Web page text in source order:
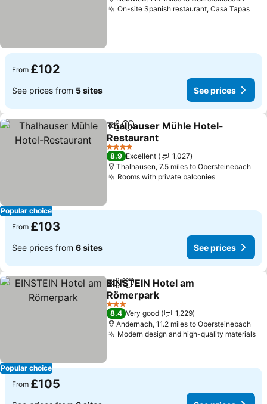
On-site Spanish restaurant, Casa Tapas
From £102
See prices from 5 sites See prices
Popular choice
ShareAdd to favourites
Thalhauser Mühle Hotel-
Restaurant
4 Stars
8.9 Excellent
1,027
Thalhausen, 7.5 miles to Obersteinebach
Rooms with private balconies
From £103
See prices from 6 sites See prices
Popular choice
ShareAdd to favourites
EINSTEIN Hotel am
Römerpark
3 Stars
8.4 Very good
1,229
Andernach, 11.2 miles to Obersteinebach
Modern design and high-quality materials
From £105